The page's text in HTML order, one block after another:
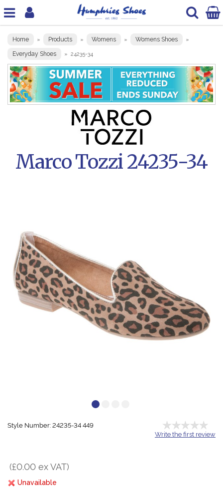
Home » Products » Womens » Womens Shoes »
Everyday Shoes » 24235-34
Marco Tozzi 24235-34
Style Number: 24235-34 449
Write the first review
(£0.00 ex VAT)
Unavailable